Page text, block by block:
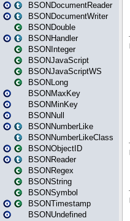
BSONDocumentReader
BSONDocumentWriter
BSONDouble
BSONHandler
BSONInteger
BSONJavaScript
BSONJavaScriptWS
BSONLong
BSONMaxKey
BSONMinKey
BSONNull
BSONNumberLike
BSONNumberLikeClass
BSONObjectID
BSONReader
BSONRegex
BSONString
BSONSymbol
BSONTimestamp
BSONUndefined